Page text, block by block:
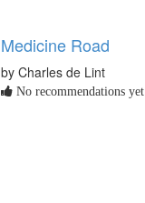
Medicine Road
by Charles de Lint
No recommendations yet